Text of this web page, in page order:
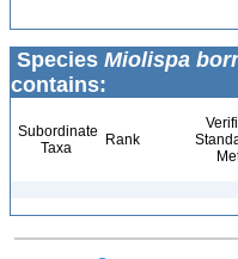
Species Miolispa
contains:
Subordinate
Taxa
Rank